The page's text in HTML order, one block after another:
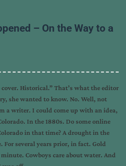
– On the Way to a
Historical.” That’s what the editor
she wanted to know. No. Well, not
a writer. I could come up with an idea,
In the 1880s. Do some online
in that time? A drought in the
several years prior, in fact. Gold
Cowboys care about water. And